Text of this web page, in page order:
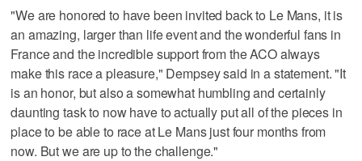
"We are honored to have been invited back to Le Mans, it is
an amazing, larger than life event and the wonderful fans in
France and the incredible support from the ACO always
make this race a pleasure," Dempsey said in a statement. "It
is an honor, but also a somewhat humbling and certainly
daunting task to now have to actually put all of the pieces in
place to be able to race at Le Mans just four months from
now. But we are up to the challenge."